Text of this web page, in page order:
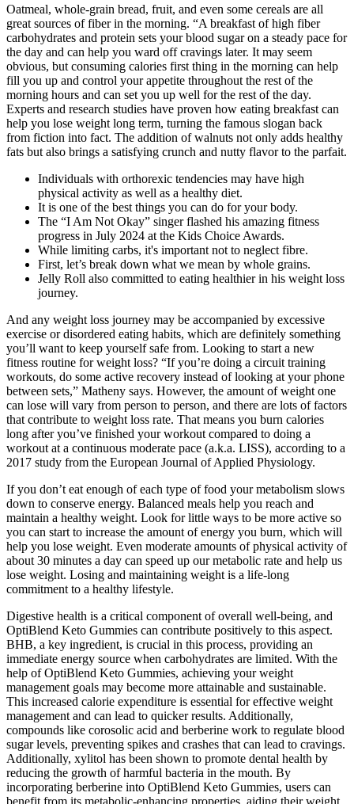
Oatmeal, whole-grain bread, fruit, and even some cereals are all
great sources of fiber in the morning. “A breakfast of high fiber
carbohydrates and protein sets your blood sugar on a steady pace for
the day and can help you ward off cravings later. It may seem
obvious, but consuming calories first thing in the morning can help
fill you up and control your appetite throughout the rest of the
morning hours and can set you up well for the rest of the day.
Experts and research studies have proven how eating breakfast can
help you lose weight long term, turning the famous slogan back
from fiction into fact. The addition of walnuts not only adds healthy
fats but also brings a satisfying crunch and nutty flavor to the parfait.
Individuals with orthorexic tendencies may have high
physical activity as well as a healthy diet.
It is one of the best things you can do for your body.
The “I Am Not Okay” singer flashed his amazing fitness
progress in July 2024 at the Kids Choice Awards.
While limiting carbs, it's important not to neglect fibre.
First, let’s break down what we mean by whole grains.
Jelly Roll also committed to eating healthier in his weight loss
journey.
And any weight loss journey may be accompanied by excessive
exercise or disordered eating habits, which are definitely something
you’ll want to keep yourself safe from. Looking to start a new
fitness routine for weight loss? “If you’re doing a circuit training
workouts, do some active recovery instead of looking at your phone
between sets,” Matheny says. However, the amount of weight one
can lose will vary from person to person, and there are lots of factors
that contribute to weight loss rate. That means you burn calories
long after you’ve finished your workout compared to doing a
workout at a continuous moderate pace (a.k.a. LISS), according to a
2017 study from the European Journal of Applied Physiology.
If you don’t eat enough of each type of food your metabolism slows
down to conserve energy. Balanced meals help you reach and
maintain a healthy weight. Look for little ways to be more active so
you can start to increase the amount of energy you burn, which will
help you lose weight. Even moderate amounts of physical activity of
about 30 minutes a day can speed up our metabolic rate and help us
lose weight. Losing and maintaining weight is a life-long
commitment to a healthy lifestyle.
Digestive health is a critical component of overall well-being, and
OptiBlend Keto Gummies can contribute positively to this aspect.
BHB, a key ingredient, is crucial in this process, providing an
immediate energy source when carbohydrates are limited. With the
help of OptiBlend Keto Gummies, achieving your weight
management goals may become more attainable and sustainable.
This increased calorie expenditure is essential for effective weight
management and can lead to quicker results. Additionally,
compounds like corosolic acid and berberine work to regulate blood
sugar levels, preventing spikes and crashes that can lead to cravings.
Additionally, xylitol has been shown to promote dental health by
reducing the growth of harmful bacteria in the mouth. By
incorporating berberine into OptiBlend Keto Gummies, users can